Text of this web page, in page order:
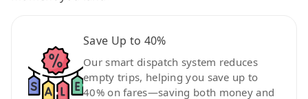
Save Up to 40%
Our smart dispatch system reduces
empty trips, helping you save up to
40% on fares—saving both money and